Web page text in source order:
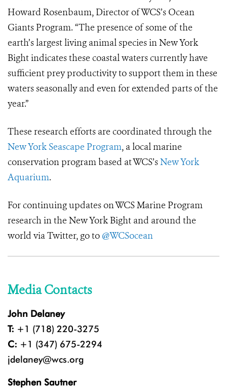
Howard Rosenbaum, Director of WCS’s Ocean
Giants Program. “The presence of some of the
earth’s largest living animal species in New York
Bight indicates these coastal waters currently have
sufficient prey productivity to support them in these
waters seasonally and even for extended parts of the
year.”
These research efforts are coordinated through the
New York Seascape Program, a local marine
conservation program based at WCS’sNew York
Aquarium.
For continuing updates on WCS Marine Program
research in the New York Bight and around the
world via Twitter, go to @WCSocean
Media Contacts
John Delaney
T: +1 (718) 220-3275
C: +1 (347) 675-2294
jdelaney@wcs.org
Stephen Sautner